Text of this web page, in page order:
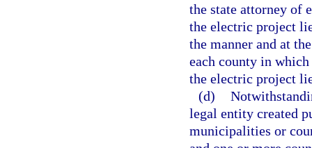
the state attorney of
the electric project
the manner and at
each county in
the electric project
(d)
legal entity created
municipalities or